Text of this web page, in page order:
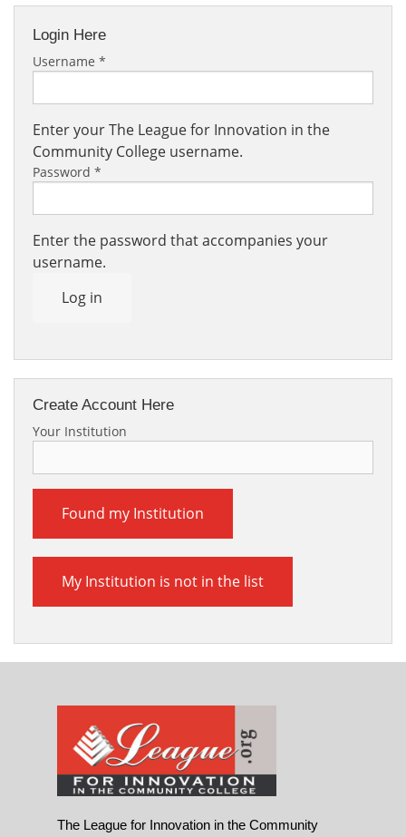
Login Here
Username *
Enter your The League for Innovation in the
Community College username.
Password *
Enter the password that accompanies your
username.
Log in
Create Account Here
Your Institution
Found my Institution
My Institution is not in the list
The League for Innovation in the Community